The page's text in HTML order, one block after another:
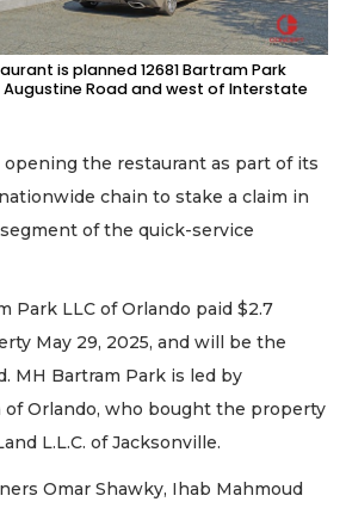
is planned 12681 Bartram Park
Augustine Road and west of Interstate
opening the restaurant as part of its
chain to stake a claim in
of the quick-service
Park LLC of Orlando paid $2.7
May 29, 2025, and will be the
MH Bartram Park is led by
of Orlando, who bought the property
L.L.C. of Jacksonville.
Omar Shawky, Ihab Mahmoud